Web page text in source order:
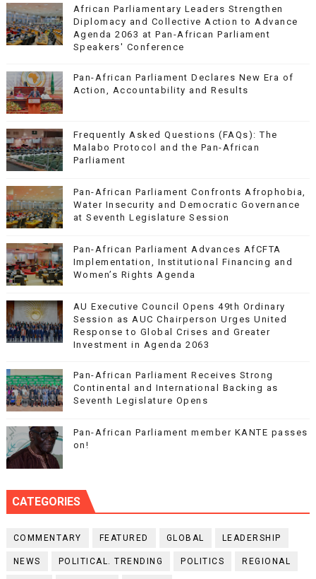
African Parliamentary Leaders Strengthen
Diplomacy and Collective Action to Advance
Agenda 2063 at Pan-African Parliament
Speakers' Conference
Pan-African Parliament Declares New Era of
Action, Accountability and Results
Frequently Asked Questions (FAQs): The
Malabo Protocol and the Pan-African
Parliament
Pan-African Parliament Confronts Afrophobia,
Water Insecurity and Democratic Governance
at Seventh Legislature Session
Pan-African Parliament Advances AfCFTA
Implementation, Institutional Financing and
Women’s Rights Agenda
AU Executive Council Opens 49th Ordinary
Session as AUC Chairperson Urges United
Response to Global Crises and Greater
Investment in Agenda 2063
Pan-African Parliament Receives Strong
Continental and International Backing as
Seventh Legislature Opens
Pan-African Parliament member KANTE passes
on!
CATEGORIES
COMMENTARY FEATURED GLOBAL LEADERSHIP
NEWS POLITICAL. TRENDING POLITICS REGIONAL